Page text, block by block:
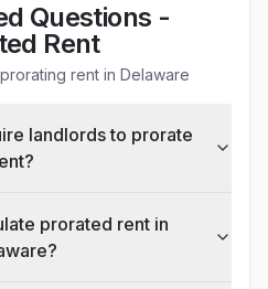
Questions -
Rent
rent in Delaware
landlords to prorate
prorated rent in